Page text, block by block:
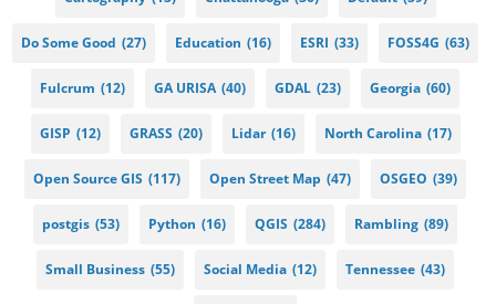
Do Some Good (27) Education (16) ESRI (33) FOSS4G (63)
Fulcrum (12) GA URISA (40) GDAL (23) Georgia (60)
GISP (12) GRASS (20) Lidar (16) North Carolina (17)
Open Source GIS (117) Open Street Map (47) OSGEO (39)
postgis (53) Python (16) QGIS (284) Rambling (89)
Small Business (55) Social Media (12) Tennessee (43)